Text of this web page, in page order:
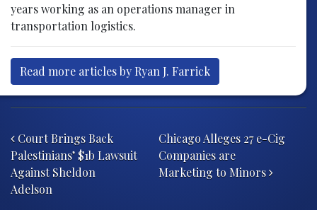
years working as an operations manager in
transportation logistics.
Read more articles by Ryan J. Farrick
Court Brings Back
Palestinians’ $1b Lawsuit
Against Sheldon
Adelson
Chicago Alleges 27 e-Cig
Companies are
Marketing to Minors